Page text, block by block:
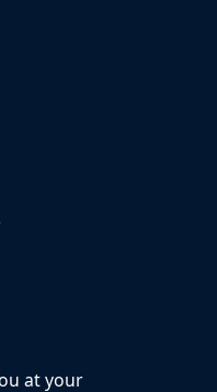
at your